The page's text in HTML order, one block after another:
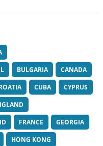
BULGARIA
CANADA
CUBA
CYPRUS
FRANCE
GEORGIA
HONG KONG